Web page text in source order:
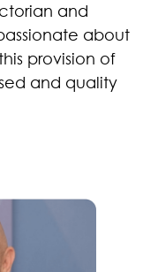
and
about
provision of
and quality